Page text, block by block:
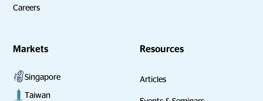
Careers
Markets
Singapore
Taiwan
Resources
Articles